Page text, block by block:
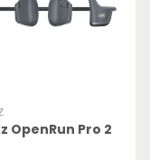
OpenRun Pro 2